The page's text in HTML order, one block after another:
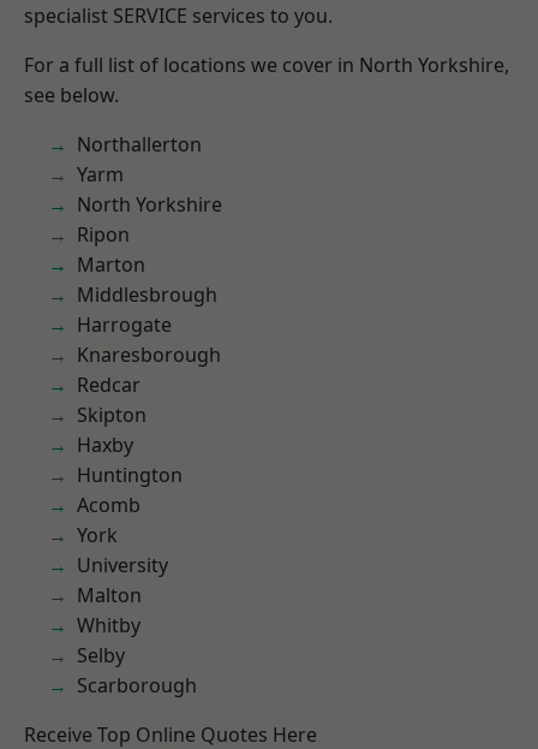
specialist SERVICE services to you.
For a full list of locations we cover in North Yorkshire,
see below.
Northallerton
Yarm
North Yorkshire
Ripon
Marton
Middlesbrough
Harrogate
Knaresborough
Redcar
Skipton
Haxby
Huntington
Acomb
York
University
Malton
Whitby
Selby
Scarborough
Receive Top Online Quotes Here